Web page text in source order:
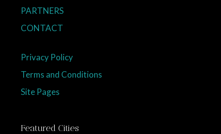
PARTNERS
CONTACT
Privacy Policy
Terms and Conditions
Site Pages
Featured Cities